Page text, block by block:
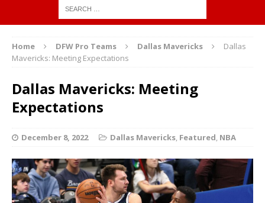
Home DFW Pro Teams Dallas Mavericks
Dallas
Mavericks: Meeting Expectations
Dallas Mavericks: Meeting
Expectations
December 8, 2022 Dallas Mavericks, Featured, NBA